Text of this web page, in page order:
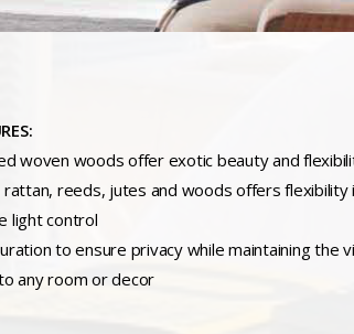
woven woods offer exotic beauty and
rattan, reeds, jutes and woods offers flexibility
light control
to ensure privacy while maintaining the
any room or decor